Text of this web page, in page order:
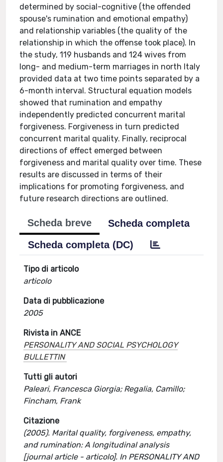
determined by social-cognitive (the offended
spouse's rumination and emotional empathy)
and relationship variables (the quality of the
relationship in which the offense took place). In
the study, 119 husbands and 124 wives from
long- and medium-term marriages in north Italy
provided data at two time points separated by a
6-month interval. Structural equation models
showed that rumination and empathy
independently predicted concurrent marital
forgiveness. Forgiveness in turn predicted
concurrent marital quality. Finally, reciprocal
directions of effect emerged between
forgiveness and marital quality over time. These
results are discussed in terms of their
implications for promoting forgiveness, and
future research directions are outlined.
Scheda breve
Scheda completa
Scheda completa (DC)
Tipo di articolo
articolo
Data di pubblicazione
2005
Rivista in ANCE
PERSONALITY AND SOCIAL PSYCHOLOGY
BULLETTIN
Tutti gli autori
Paleari, Francesca Giorgia; Regalia, Camillo;
Fincham, Frank
Citazione
(2005). Marital quality, forgiveness, empathy,
and rumination: A longitudinal analysis
[journal article - articolo]. In PERSONALITY AND